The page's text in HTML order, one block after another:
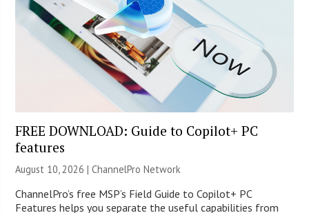
FREE DOWNLOAD: Guide to Copilot+ PC
features
August 10, 2026 |ChannelPro Network
ChannelPro’s free MSP’s Field Guide to Copilot+ PC
Features helps you separate the useful capabilities from